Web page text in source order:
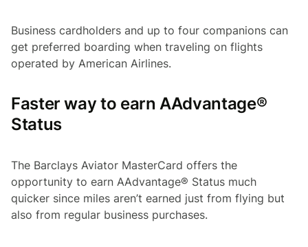
Business cardholders and up to four companions can
get preferred boarding when traveling on flights
operated by American Airlines.
Faster way to earn AAdvantage®
Status
The Barclays Aviator MasterCard offers the
opportunity to earn AAdvantage® Status much
quicker since miles aren’t earned just from flying but
also from regular business purchases.